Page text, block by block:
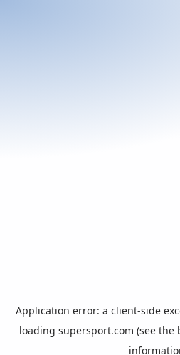
Application error: a client-side
loading supersport.com (see the